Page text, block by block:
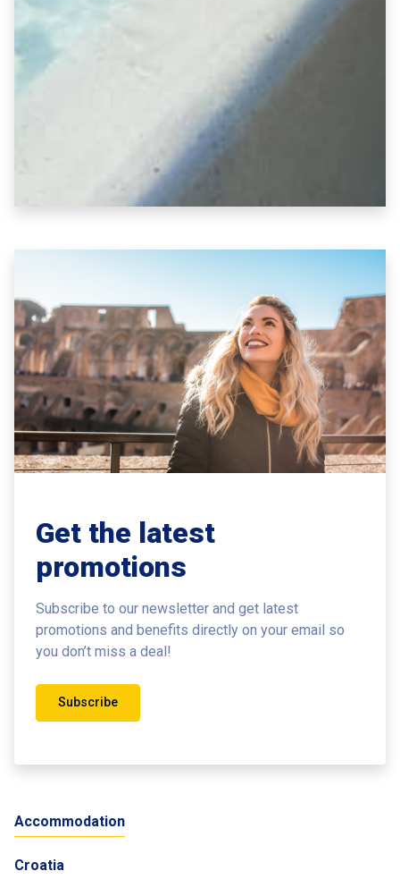
Get the latest
promotions
Subscribe to our newsletter and get latest
promotions and benefits directly on your email so
you don’t miss a deal!
Subscribe
Accommodation
Croatia